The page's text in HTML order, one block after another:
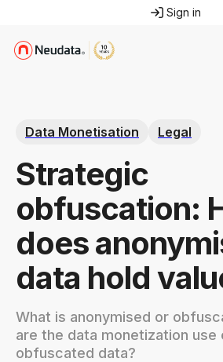
Sign in
Data Monetisation Legal
Strategic
obfuscation:
does
data hold
What is anonymised or
are the data monetization
obfuscated data?